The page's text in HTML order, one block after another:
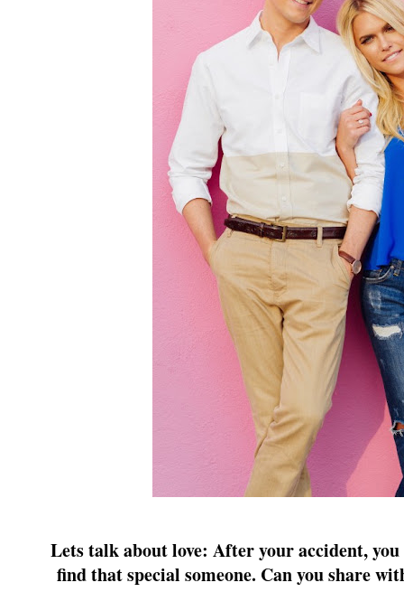
Lets talk about love: After your accident,
find that special someone. Can you share